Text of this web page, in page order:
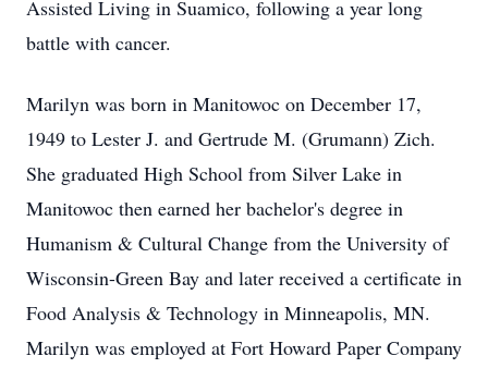
Assisted Living in Suamico, following a year long
battle with cancer.
Marilyn was born in Manitowoc on December 17,
1949 to Lester J. and Gertrude M. (Grumann) Zich.
She graduated High School from Silver Lake in
Manitowoc then earned her bachelor's degree in
Humanism & Cultural Change from the University of
Wisconsin-Green Bay and later received a certificate in
Food Analysis & Technology in Minneapolis, MN.
Marilyn was employed at Fort Howard Paper Company